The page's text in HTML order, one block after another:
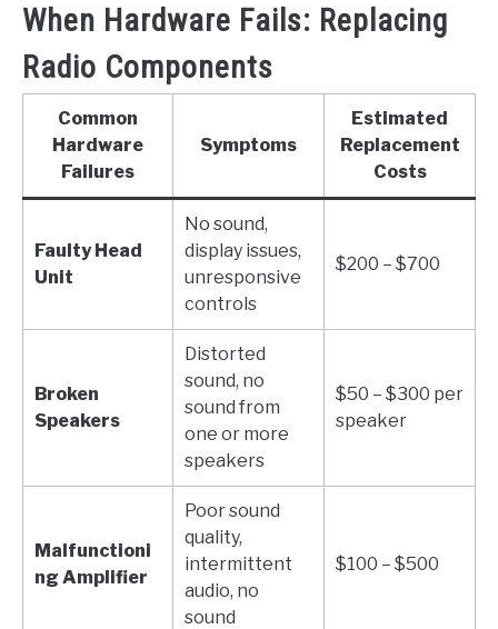
When Hardware Fails: Replacing
Radio Components
Common
Hardware
Failures
Symptoms
Estimated
Replacement
Costs
Faulty Head
Unit
No sound,
display issues,
unresponsive
controls
$200 – $700
Broken
Speakers
Distorted
sound, no
sound from
one or more
speakers
$50 – $300 per
speaker
Malfunctioni
ng Amplifier
Poor sound
quality,
intermittent
audio, no
sound
$100 – $500